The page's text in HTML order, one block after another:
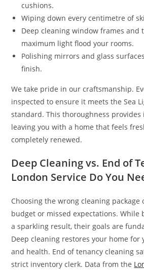
cushions.
Wiping down every centimetre of
Deep cleaning window frames and
maximum light flood your rooms.
Polishing mirrors and glass
finish.
We take pride in our craftsmanship.
inspected to ensure it meets the Sea
standard. This thoroughness
leaving you with a home that feels
completely renewed.
Deep Cleaning vs. End of
London Service Do You
Choosing the wrong cleaning package
budget or missed expectations. While
a sparkling result, their goals are
Deep cleaning restores your home for
and health. End of tenancy cleaning
strict inventory clerk. Data from the